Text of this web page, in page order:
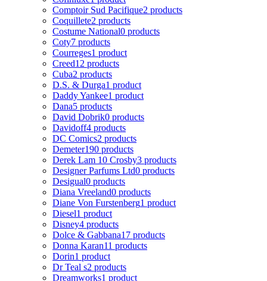
Comptoir Sud Pacifique2 products
Coquillete2 products
Costume National0 products
Coty7 products
Courreges1 product
Creed12 products
Cuba2 products
D.S. & Durga1 product
Daddy Yankee1 product
Dana5 products
David Dobrik0 products
Davidoff4 products
DC Comics2 products
Demeter190 products
Derek Lam 10 Crosby3 products
Designer Parfums Ltd0 products
Desigual0 products
Diana Vreeland0 products
Diane Von Furstenberg1 product
Diesel1 product
Disney4 products
Dolce & Gabbana17 products
Donna Karan11 products
Dorin1 product
Dr Teal s2 products
Dreamworks1 product